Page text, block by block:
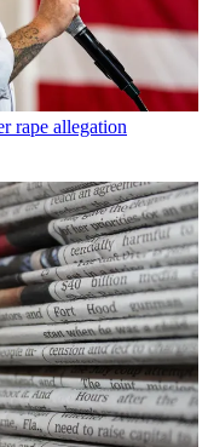
rape allegation